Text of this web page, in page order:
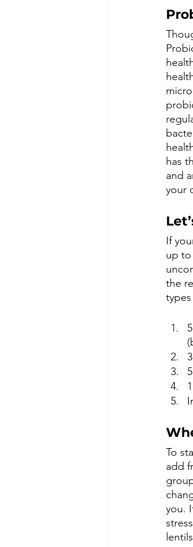
has
and
your
If
up to
the
To
add
you.